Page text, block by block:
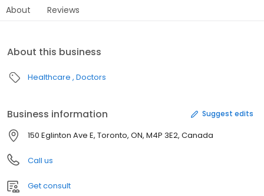
About Reviews
About this business
Healthcare Doctors
Business information Suggest edits
150 Eglinton Ave E, Toronto, ON, M4P 3E2, Canada
Call us
Get consult